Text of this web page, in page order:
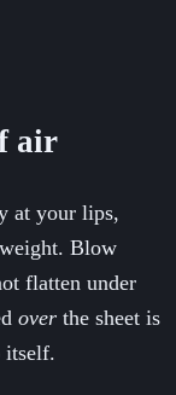
air
at your lips,
Blow
flatten under
over the sheet is
itself.